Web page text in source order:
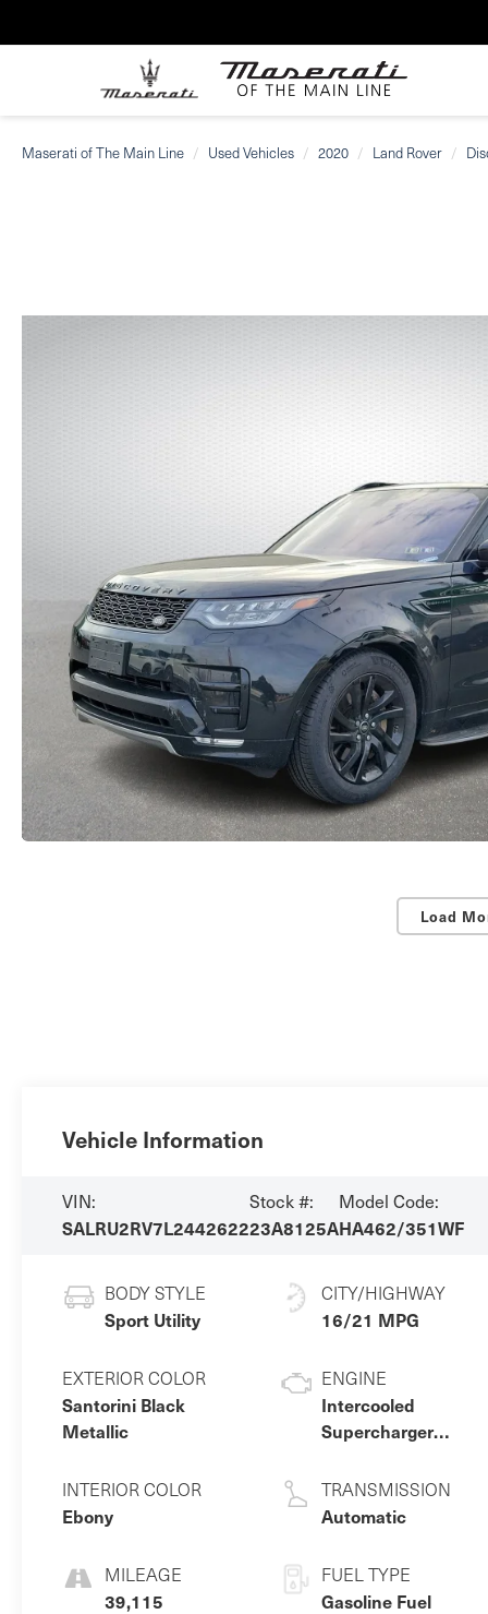
Maserati of The Main Line Used Vehicles 2020 Land Rover
Load
Vehicle Information
VIN:
SALRU2RV7L2442622
Stock #:
23A8125A
Model Code:
HA462/351WF
BODY STYLE
Sport Utility
EXTERIOR COLOR
Santorini Black
Metallic
INTERIOR COLOR
Ebony
MILEAGE
39,115
CITY/HIGHWAY
16/21 MPG
ENGINE
Intercooled
Supercharger
Unleaded V-6 3.0
L/183
TRANSMISSION
Automatic
FUEL TYPE
Gasoline Fuel